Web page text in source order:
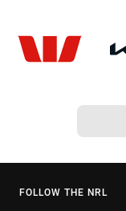
FOLLOW THE NRL